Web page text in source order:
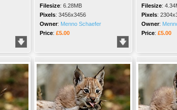
Filesize: 6.28MB
Pixels: 3456x3456
Owner: Menno Schaefer
Price: £5.00
Filesize:
Pixels:
Owner:
Price: £5.00